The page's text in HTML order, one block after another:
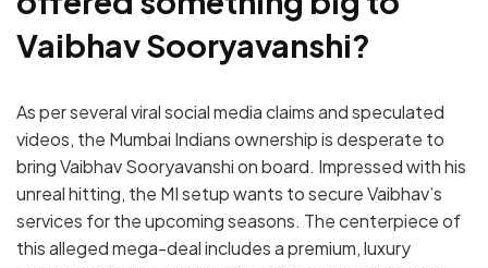
Vaibhav Sooryavanshi?
As per several viral social media claims and speculated
videos, the Mumbai Indians ownership is desperate to
bring Vaibhav Sooryavanshi on board. Impressed with his
unreal hitting, the MI setup wants to secure Vaibhav’s
services for the upcoming seasons. The centerpiece of
this alleged mega-deal includes a premium, luxury